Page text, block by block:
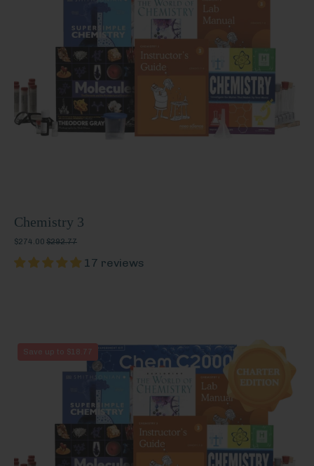
Chemistry 3
$274.00 $292.77
17 reviews
Chemistry
3
(Charter
Edition)
Save up to $18.77